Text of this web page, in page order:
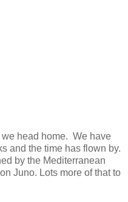
we head home. We have
and the time has flown by.
by the Mediterranean
Juno. Lots more of that to